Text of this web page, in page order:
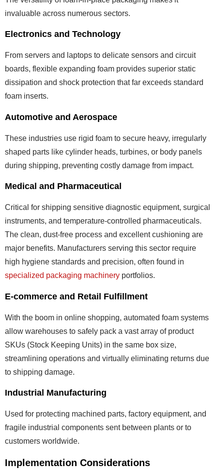
invaluable across numerous sectors.
Electronics and Technology
From servers and laptops to delicate sensors and circuit
boards, flexible expanding foam provides superior static
dissipation and shock protection that far exceeds standard
foam inserts.
Automotive and Aerospace
These industries use rigid foam to secure heavy, irregularly
shaped parts like cylinder heads, turbines, or body panels
during shipping, preventing costly damage from impact.
Medical and Pharmaceutical
Critical for shipping sensitive diagnostic equipment, surgical
instruments, and temperature-controlled pharmaceuticals.
The clean, dust-free process and excellent cushioning are
major benefits. Manufacturers serving this sector require
high hygiene standards and precision, often found in
specialized packaging machinery portfolios.
E-commerce and Retail Fulfillment
With the boom in online shopping, automated foam systems
allow warehouses to safely pack a vast array of product
SKUs (Stock Keeping Units) in the same box size,
streamlining operations and virtually eliminating returns due
to shipping damage.
Industrial Manufacturing
Used for protecting machined parts, factory equipment, and
fragile industrial components sent between plants or to
customers worldwide.
Implementation Considerations